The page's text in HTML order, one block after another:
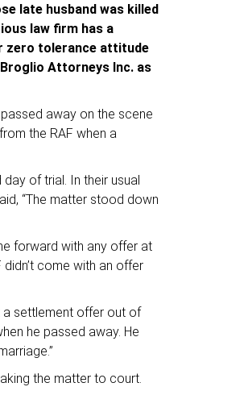
late husband was killed
law firm has a
zero tolerance attitude
Attorneys Inc. as
away on the scene
the RAF when a
of trial. In their usual
“The matter stood down
forward with any offer at
come with an offer
a settlement offer out of
he passed away. He
the matter to court.